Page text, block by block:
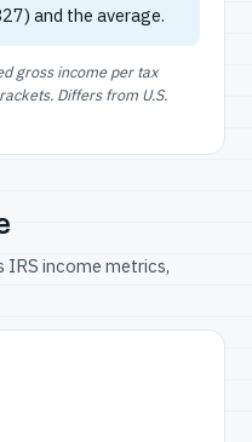
and the average.
gross income per tax
Differs from U.S.
IRS income metrics,